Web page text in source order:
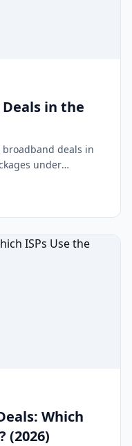
in the
broadband deals in
under
Which
(2026)